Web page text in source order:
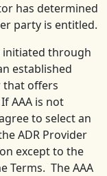
has determined
party is entitled.
through
established
that offers
AAA is not
to select an
ADR Provider
except to the
Terms. The AAA